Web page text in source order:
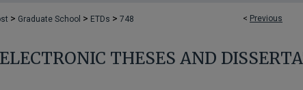
< Previous
> Graduate School > ETDs > 748
ELECTRONIC THESES AND